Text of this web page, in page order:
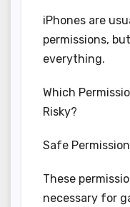
iPhones are
permissions,
everything.
Which
Risky?
Safe
These
necessary for